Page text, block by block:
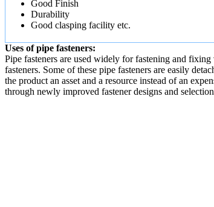
Good Finish
Durability
Good clasping facility etc.
Uses of pipe fasteners:
Pipe fasteners are used widely for fastening and
fasteners. Some of these pipe fasteners are easily
the product an asset and a resource instead of an
through newly improved fastener designs and